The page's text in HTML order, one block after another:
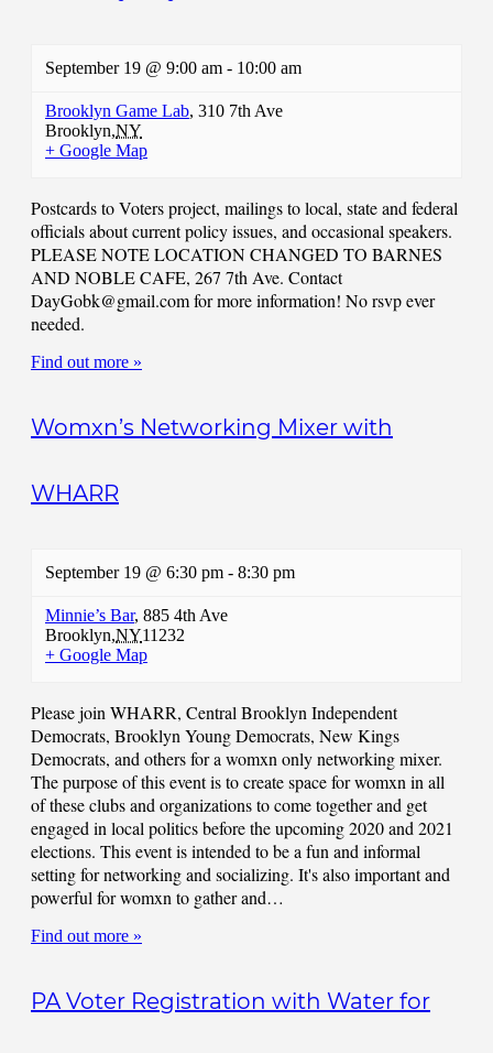
September 19 @ 9:00 am - 10:00 am
Brooklyn Game Lab, 310 7th Ave
Brooklyn,NY
+ Google Map
Postcards to Voters project, mailings to local, state and federal
officials about current policy issues, and occasional speakers.
PLEASE NOTE LOCATION CHANGED TO BARNES
AND NOBLE CAFE, 267 7th Ave. Contact
DayGobk@gmail.comfor more information! No rsvp ever
needed.
Find out more »
Womxn’s Networking Mixer with
WHARR
September 19 @ 6:30 pm - 8:30 pm
Minnie’s Bar, 885 4th Ave
Brooklyn,NY11232
+ Google Map
Please join WHARR, Central Brooklyn Independent
Democrats, Brooklyn Young Democrats, New Kings
Democrats, and others for a womxn only networking mixer.
The purpose of this event is to create space for womxn in all
of these clubs and organizations to come together and get
engaged in local politics before the upcoming 2020 and 2021
elections. This event is intended to be a fun and informal
setting for networking and socializing. It's also important and
powerful for womxn to gather and…
Find out more »
PA Voter Registration with Water for